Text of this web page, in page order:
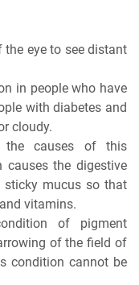
eye to see distant
in people who have
with diabetes and
cloudy.
the causes of this
the digestive
sticky mucus so that
vitamins.
of pigment
of the field of
condition cannot be